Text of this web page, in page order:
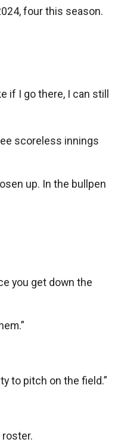
four this season.
if I go there, I can still
scoreless innings
up. In the bullpen
you get down the
to pitch on the field.”